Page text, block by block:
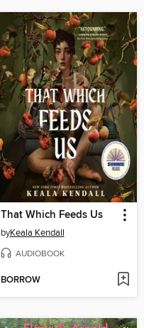
That Which Feeds Us
byKeala Kendall
AUDIOBOOK
BORROW